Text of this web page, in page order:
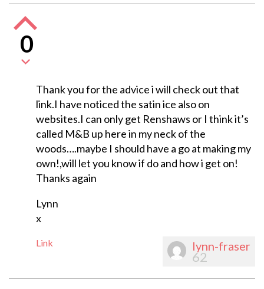
0
Thank you for the advice i will check out that
link.I have noticed the satin ice also on
websites.I can only get Renshaws or I think it’s
called M&B up here in my neck of the
woods….maybe I should have a go at making my
own!,will let you know if do and how i get on!
Thanks again
Lynn
x
Link lynn-fraser
62